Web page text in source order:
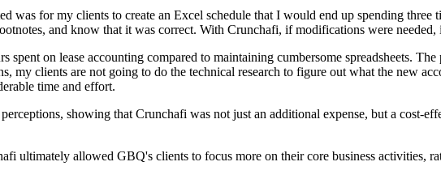
was for my clients to create an Excel schedule that I would end up spending
and know that it was correct. With Crunchafi, if modifications were
on lease accounting compared to maintaining cumbersome spreadsheets.
my clients are not going to do the technical research to figure out what the new
time and effort.
showing that Crunchafi was not just an additional expense, but a cost-
ultimately allowed GBQ's clients to focus more on their core business activities,